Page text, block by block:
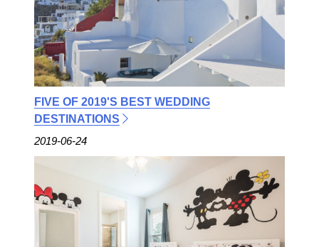
FIVE OF 2019'S BEST WEDDING
DESTINATIONS
2019-06-24